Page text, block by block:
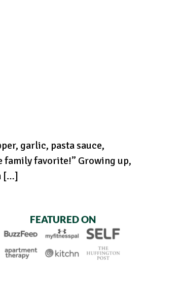
garlic, pasta sauce,
family favorite!” Growing up,
[…]
FEATURED ON